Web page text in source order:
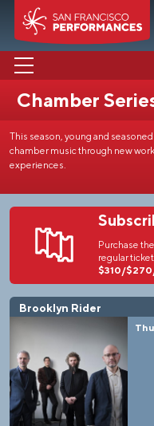
ABOUT US
EDUCATION
MEDIA
Chamber
This season, young and
chamber music through new
experiences.
Purchase
regular
$310/
Brooklyn Rider